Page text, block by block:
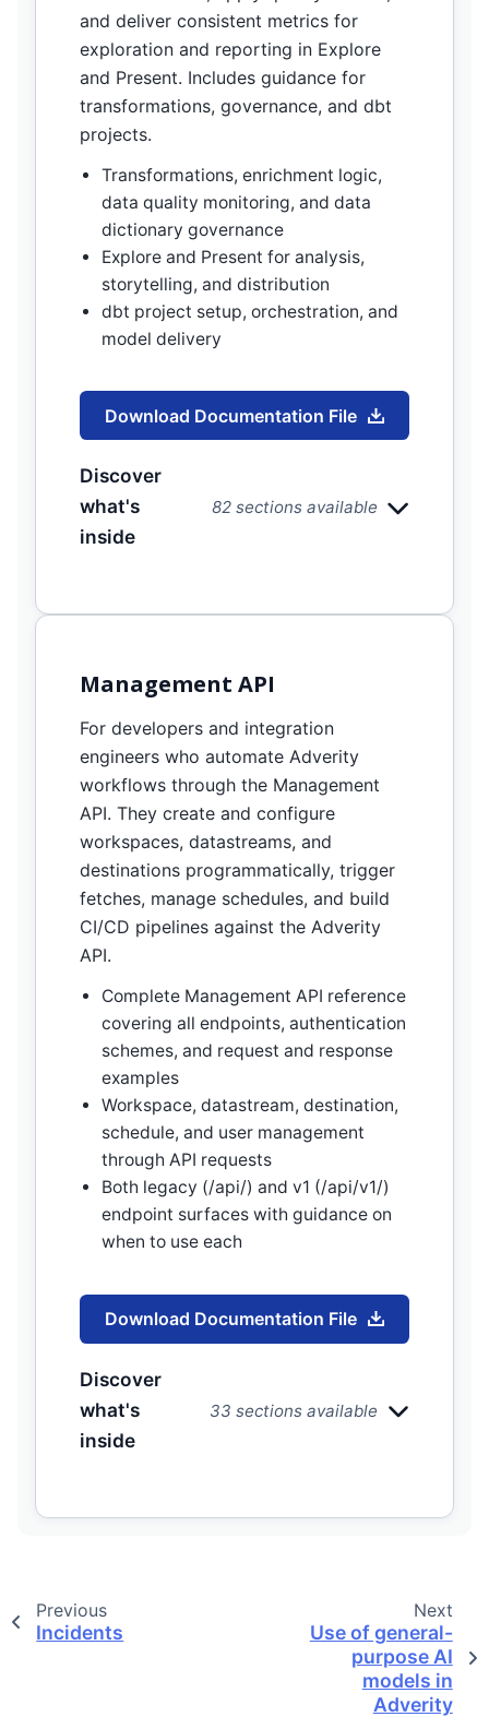
and deliver consistent metrics for
exploration and reporting in Explore
and Present. Includes guidance for
transformations, governance, and dbt
projects.
Transformations, enrichment logic,
data quality monitoring, and data
dictionary governance
Explore and Present for analysis,
storytelling, and distribution
dbt project setup, orchestration, and
model delivery
Download Documentation File
Discover
what's
inside
82 sections available
Management API
For developers and integration
engineers who automate Adverity
workflows through the Management
API. They create and configure
workspaces, datastreams, and
destinations programmatically, trigger
fetches, manage schedules, and build
CI/CD pipelines against the Adverity
API.
Complete Management API reference
covering all endpoints, authentication
schemes, and request and response
examples
Workspace, datastream, destination,
schedule, and user management
through API requests
Both legacy (/api/) and v1 (/api/v1/)
endpoint surfaces with guidance on
when to use each
Download Documentation File
Discover
what's
inside
33 sections available
Previous
Incidents
Next
Use of general-
purpose AI
models in
Adverity